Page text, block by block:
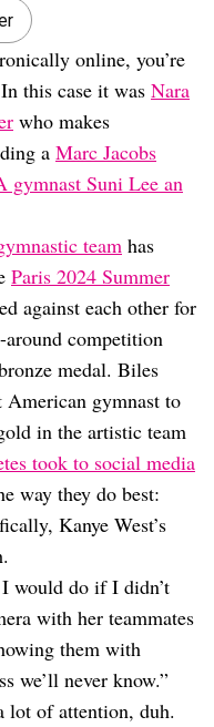
online, you’re
this case it was Nara
who makes
a Marc Jacobs
gymnast Suni Lee an
team has
Paris 2024 Summer
against each other for
competition
medal. Biles
gymnast to
in the artistic team
took to social media
way they do best:
Kanye West’s
would do if I didn’t
with her teammates
them with
we’ll never know.”
lot of attention, duh.